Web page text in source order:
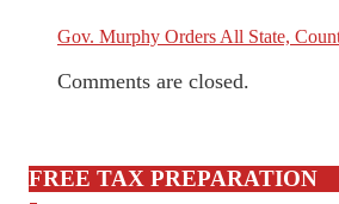
Gov. Murphy Orders All State,
Comments are closed.
FREE TAX PREPARATION